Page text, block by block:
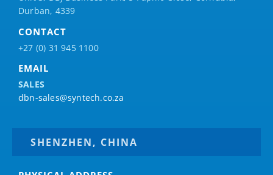
Durban, 4339
CONTACT
+27 (0) 31 945 1100
EMAIL
SALES
dbn-sales@syntech.co.za
SHENZHEN, CHINA